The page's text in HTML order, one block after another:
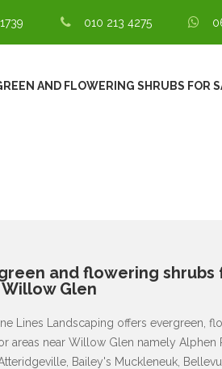
010 213 4275
AND FLOWERING SHRUBS FOR
and flowering
Glen
Lines Landscaping offers evergreen,
areas near Willow Glen namely Alphen
Bailey's Muckleneuk,